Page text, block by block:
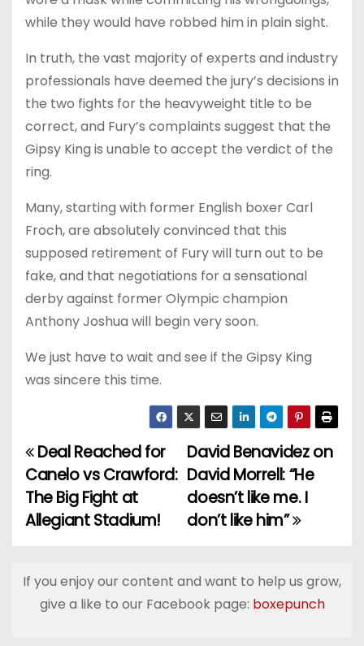
while they would have robbed him in plain sight.
In truth, the vast majority of experts and industry
professionals have deemed the jury’s decisions in
the two fights for the heavyweight title to be
correct, and Fury’s complaints suggest that the
Gipsy King is unable to accept the verdict of the
ring.
Many, starting with former English boxer Carl
Froch, are absolutely convinced that this
supposed retirement of Fury will turn out to be
fake, and that negotiations for a sensational
derby against former Olympic champion
Anthony Joshua will begin very soon.
We just have to wait and see if the Gipsy King
was sincere this time.
P
o
s
n
David Benavidez on
David Morrell: “He
doesn’t like me. I
don’t like him”
Deal Reached for
Canelo vs Crawford:
The Big Fight at
Allegiant Stadium!
If you enjoy our content and want to help us grow,
give a like to our Facebook page: boxepunch